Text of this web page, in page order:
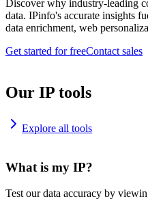
Discover why industry-leading
data. IPinfo's accurate insights
data enrichment, web
Get started for freeContact sales
Our IP tools
Explore all tools
What is my IP?
Test our data accuracy by